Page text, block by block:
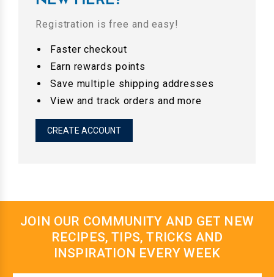
Registration is free and easy!
Faster checkout
Earn rewards points
Save multiple shipping addresses
View and track orders and more
CREATE ACCOUNT
JOIN OUR COMMUNITY AND GET NEW
RECIPES, TIPS, TRICKS AND
INSPIRATION EVERY WEEK